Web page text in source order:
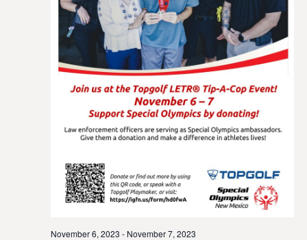
November 6, 2023 - November 7, 2023